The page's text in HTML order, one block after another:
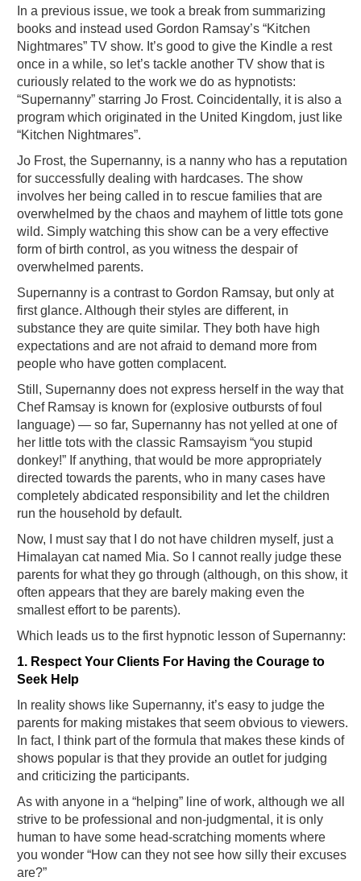
In a previous issue, we took a break from summarizing
books and instead used Gordon Ramsay’s “Kitchen
Nightmares” TV show. It’s good to give the Kindle a rest
once in a while, so let’s tackle another TV show that is
curiously related to the work we do as hypnotists:
“Supernanny” starring Jo Frost. Coincidentally, it is also a
program which originated in the United Kingdom, just like
“Kitchen Nightmares”.
Jo Frost, the Supernanny, is a nanny who has a reputation
for successfully dealing with hardcases. The show
involves her being called in to rescue families that are
overwhelmed by the chaos and mayhem of little tots gone
wild. Simply watching this show can be a very effective
form of birth control, as you witness the despair of
overwhelmed parents.
Supernanny is a contrast to Gordon Ramsay, but only at
first glance. Although their styles are different, in
substance they are quite similar. They both have high
expectations and are not afraid to demand more from
people who have gotten complacent.
Still, Supernanny does not express herself in the way that
Chef Ramsay is known for (explosive outbursts of foul
language) — so far, Supernanny has not yelled at one of
her little tots with the classic Ramsayism “you stupid
donkey!” If anything, that would be more appropriately
directed towards the parents, who in many cases have
completely abdicated responsibility and let the children
run the household by default.
Now, I must say that I do not have children myself, just a
Himalayan cat named Mia. So I cannot really judge these
parents for what they go through (although, on this show, it
often appears that they are barely making even the
smallest effort to be parents).
Which leads us to the first hypnotic lesson of Supernanny:
1. Respect Your Clients For Having the Courage to
Seek Help
In reality shows like Supernanny, it’s easy to judge the
parents for making mistakes that seem obvious to viewers.
In fact, I think part of the formula that makes these kinds of
shows popular is that they provide an outlet for judging
and criticizing the participants.
As with anyone in a “helping” line of work, although we all
strive to be professional and non-judgmental, it is only
human to have some head-scratching moments where
you wonder “How can they not see how silly their excuses
are?”